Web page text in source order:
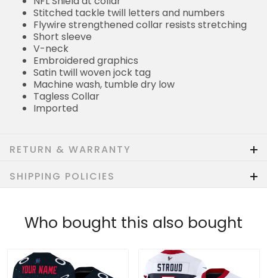
Stitched tackle twill letters and numbers
Flywire strengthened collar resists stretching
Short sleeve
V-neck
Embroidered graphics
Satin twill woven jock tag
Machine wash, tumble dry low
Tagless Collar
Imported
RETURN & WARRANTY
SHIPPING POLICIES
Who bought this also bought